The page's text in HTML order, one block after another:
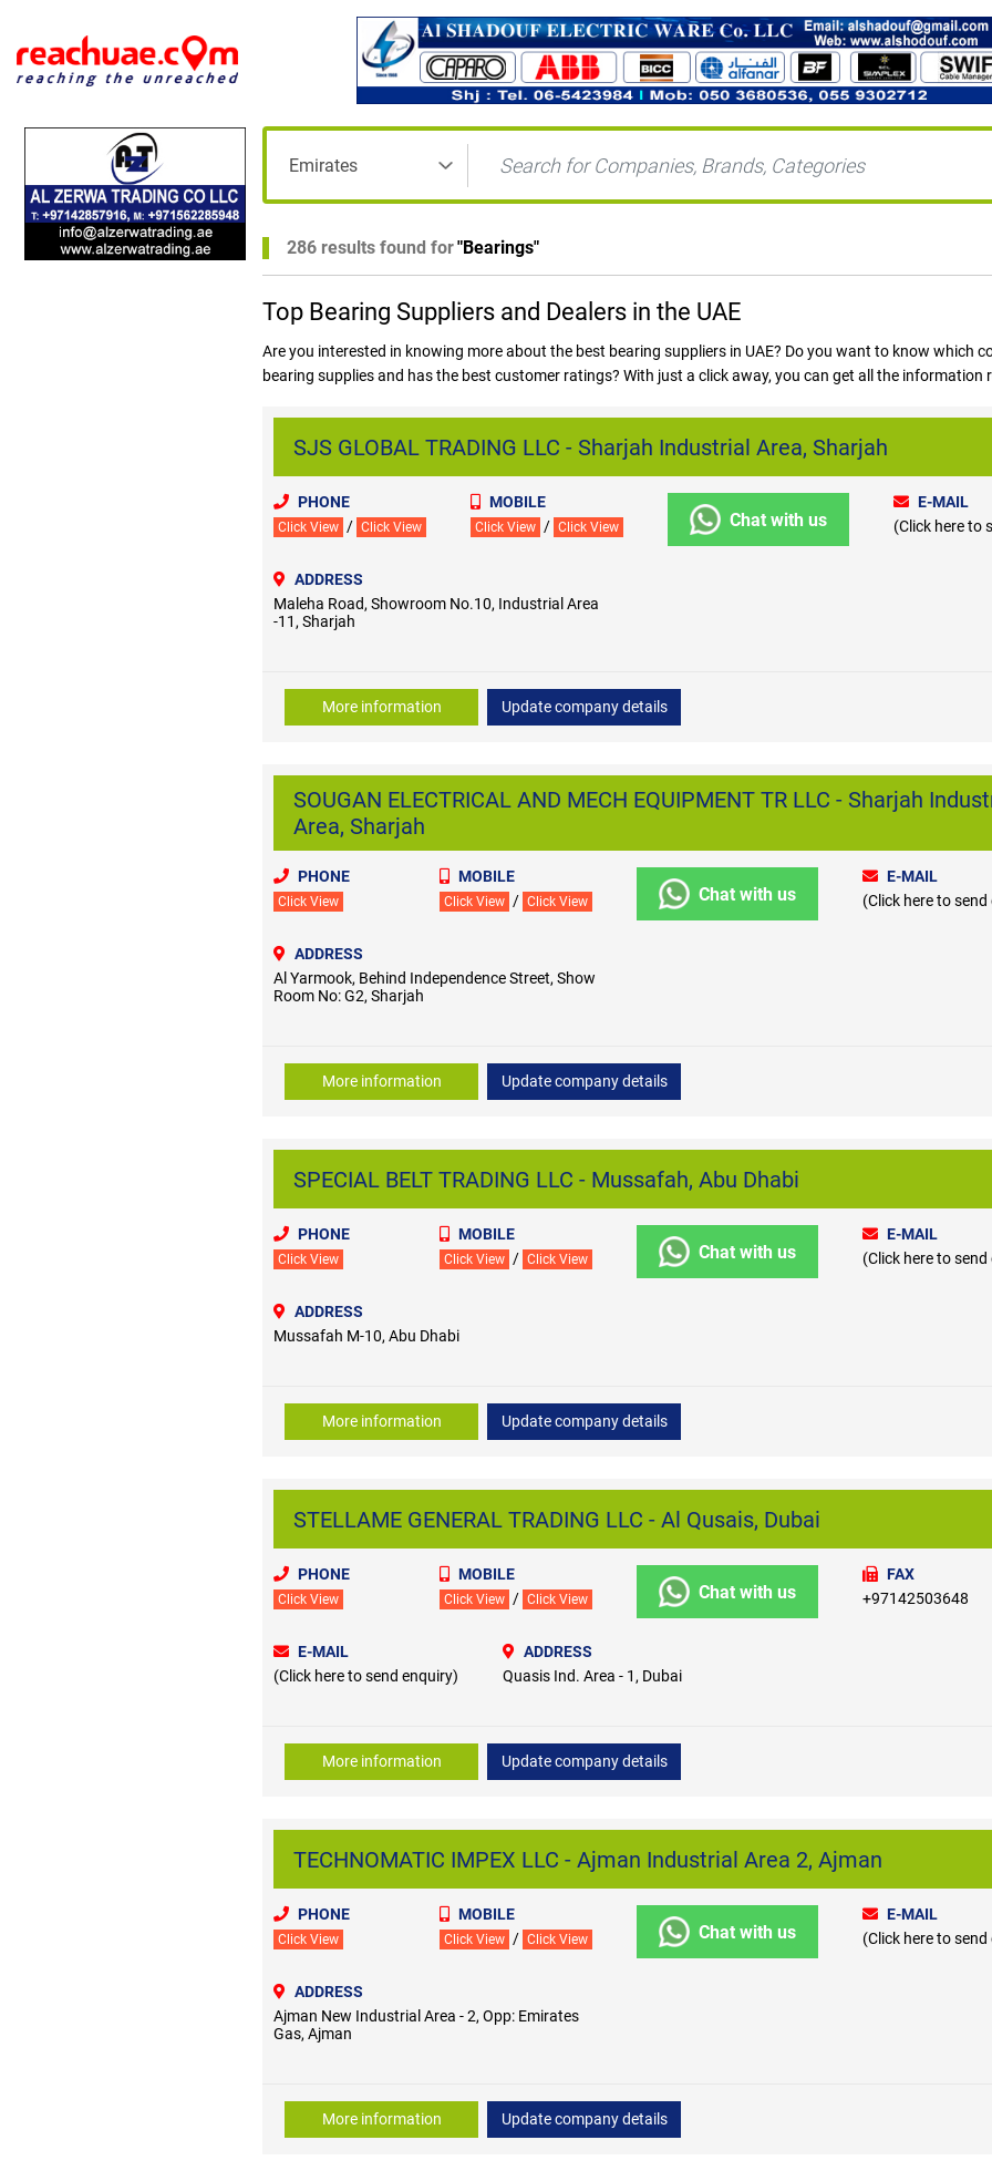
286 results found for"Bearings"
Top Bearing Suppliers and Dealers in the UAE
Are you interested in knowing more about the best bearing suppliers in UAE? Do you want to know which
bearing supplies and has the best customer ratings? With just a click away, you can get all the information
SJS GLOBAL TRADING LLC - Sharjah Industrial Area, Sharjah
PHONE
Click View / Click View
MOBILE
Click View / Click View Chat with us
E-MAIL
(Click here to
ADDRESS
Maleha Road, Showroom No.10, Industrial Area
-11, Sharjah
More information Update company details
SOUGAN ELECTRICAL AND MECH EQUIPMENT TR LLC - Sharjah
Area, Sharjah
PHONE
Click View
MOBILE
Click View / Click View Chat with us
E-MAIL
(Click here to
ADDRESS
Al Yarmook, Behind Independence Street, Show
Room No: G2, Sharjah
More information Update company details
SPECIAL BELT TRADING LLC - Mussafah, Abu Dhabi
PHONE
Click View
MOBILE
Click View / Click View Chat with us
E-MAIL
(Click here to
ADDRESS
Mussafah M-10, Abu Dhabi
More information Update company details
STELLAME GENERAL TRADING LLC - Al Qusais, Dubai
PHONE
Click View
MOBILE
Click View / Click View Chat with us
FAX
+97142503648
E-MAIL
(Click here to send enquiry)
ADDRESS
Quasis Ind. Area - 1, Dubai
More information Update company details
TECHNOMATIC IMPEX LLC - Ajman Industrial Area 2, Ajman
PHONE
Click View
MOBILE
Click View / Click View Chat with us
E-MAIL
(Click here to
ADDRESS
Ajman New Industrial Area - 2, Opp: Emirates
Gas, Ajman
More information Update company details